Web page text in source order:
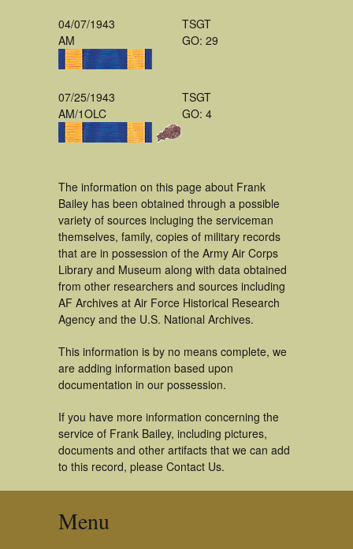
04/07/1943
AM
TSGT
GO: 29
07/25/1943
AM/1OLC
TSGT
GO: 4
The information on this page about Frank
Bailey has been obtained through a possible
variety of sources incluging the serviceman
themselves, family, copies of military records
that are in possession of the Army Air Corps
Library and Museum along with data obtained
from other researchers and sources including
AF Archives at Air Force Historical Research
Agency and the U.S. National Archives.
This information is by no means complete, we
are adding information based upon
documentation in our possession.
If you have more information concerning the
service of Frank Bailey, including pictures,
documents and other artifacts that we can add
to this record, please Contact Us.
Menu